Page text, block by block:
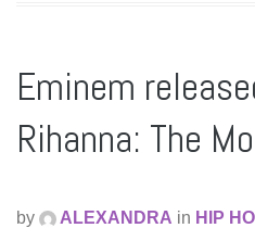
Eminem
Rihanna: The
by ALEXANDRA in HIP